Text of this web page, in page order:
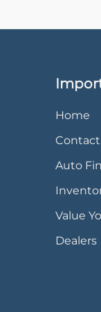
Home
Contact
Auto
Value
Dealers